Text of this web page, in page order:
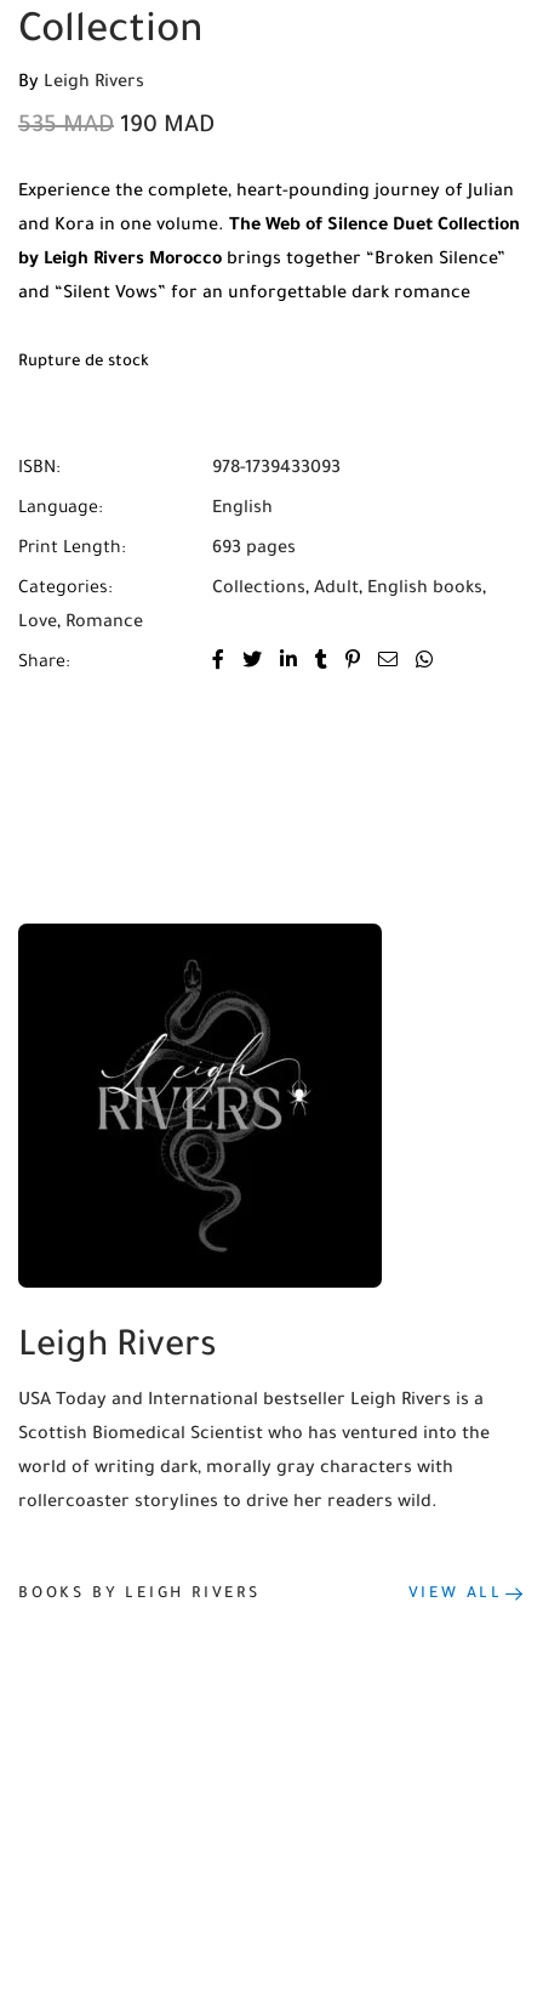
Collection
By Leigh Rivers
535MAD 190 MAD
Experience the complete, heart-pounding journey of Julian
and Kora in one volume. The Web of Silence Duet Collection
by Leigh Rivers Morocco brings together “Broken Silence”
and “Silent Vows” for an unforgettable dark romance
and Cash on Delivery across Morocco.
Rupture de stock
ISBN: 978-1739433093
Language: English
Print Length: 693 pages
Categories: Collections, Adult, English books,
Love, Romance
Share:
Leigh Rivers
USA Today and International bestseller Leigh Rivers is a
Scottish Biomedical Scientist who has ventured into the
world of writing dark, morally gray characters with
rollercoaster storylines to drive her readers wild.
BOOKS BY LEIGH RIVERS VIEW ALL